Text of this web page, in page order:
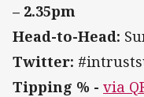
– 2.35pm
Head-to-Head:
Twitter:
Tipping % - via